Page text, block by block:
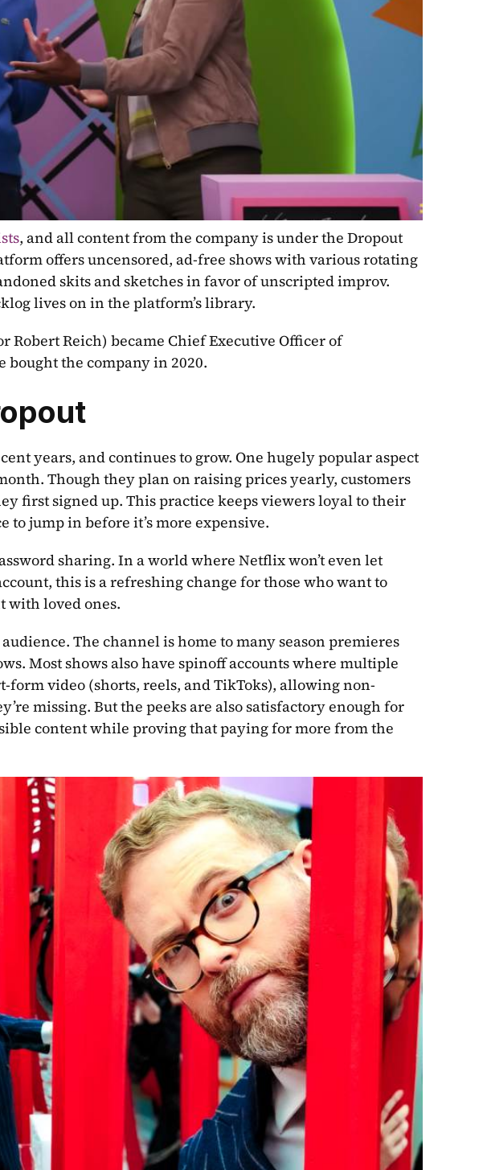
, and all content from the company is under the Dropout
offers uncensored, ad-free shows with various rotating
skits and sketches in favor of unscripted improv.
lives on in the platform’s library.
Robert Reich) became Chief Executive Officer of
the company in 2020.
years, and continues to grow. One hugely popular aspect
Though they plan on raising prices yearly, customers
first signed up. This practice keeps viewers loyal to their
to jump in before it’s more expensive.
sharing. In a world where Netflix won’t even let
this is a refreshing change for those who want to
with loved ones.
The channel is home to many season premieres
Most shows also have spinoff accounts where multiple
form video (shorts, reels, and TikToks), allowing non-
missing. But the peeks are also satisfactory enough for
content while proving that paying for more from the